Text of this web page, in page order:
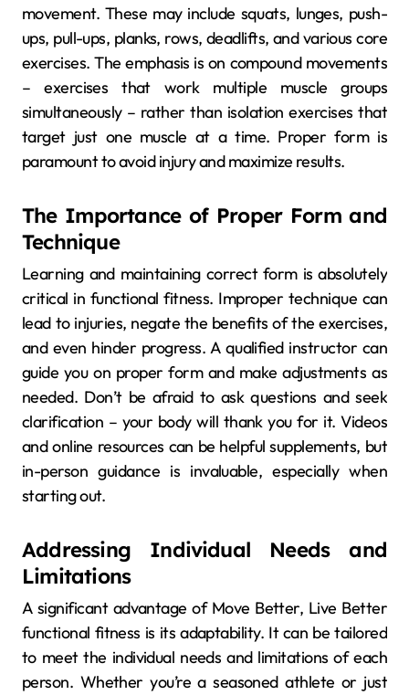
movement. These may include squats, lunges, push-
ups, pull-ups, planks, rows, deadlifts, and various core
exercises. The emphasis is on compound movements
– exercises that work multiple muscle groups
simultaneously – rather than isolation exercises that
target just one muscle at a time. Proper form is
paramount to avoid injury and maximize results.
The Importance of Proper Form and
Technique
Learning and maintaining correct form is absolutely
critical in functional fitness. Improper technique can
lead to injuries, negate the benefits of the exercises,
and even hinder progress. A qualified instructor can
guide you on proper form and make adjustments as
needed. Don’t be afraid to ask questions and seek
clarification – your body will thank you for it. Videos
and online resources can be helpful supplements, but
in-person guidance is invaluable, especially when
starting out.
Addressing Individual Needs and
Limitations
A significant advantage of Move Better, Live Better
functional fitness is its adaptability. It can be tailored
to meet the individual needs and limitations of each
person. Whether you’re a seasoned athlete or just